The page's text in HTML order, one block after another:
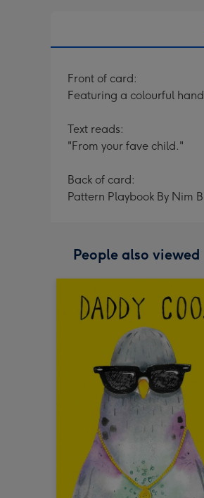
Front of card:
Featuring a colourful
Text reads:
"From your fave child."
Back of card:
Pattern Playbook By Nim
People also viewed